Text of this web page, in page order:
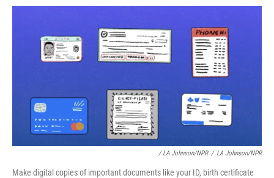
/ LA Johnson/NPR / LA Johnson/NPR
Make digital copies of important documents like your ID, birth certificate